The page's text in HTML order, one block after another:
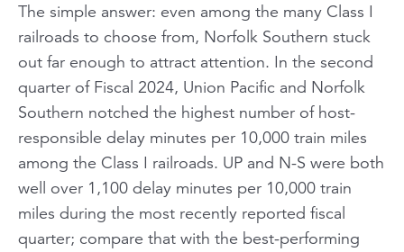
The simple answer: even among the many Class I
railroads to choose from, Norfolk Southern stuck
out far enough to attract attention. In the second
quarter of Fiscal 2024, Union Pacific and Norfolk
Southern notched the highest number of host-
responsible delay minutes per 10,000 train miles
among the Class I railroads. UP and N-S were both
well over 1,100 delay minutes per 10,000 train
miles during the most recently reported fiscal
quarter; compare that with the best-performing